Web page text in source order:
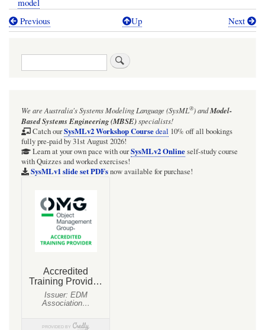
model
Book
SysMLv1:
Webel
Parsing
Analysis
Optical
telescopes
Structure
Previous Up Next
Search
We are Australia'sSystems Modeling Language (SysML®)andModel-
Based Systems Engineering (MBSE)specialists!
Catch ourSysMLv2 Workshop Coursedeal 10% off all bookings
fully pre-paid by 31st August 2026!
Learn at your own pace with ourSysMLv2 Onlineself-study course
with Quizzes and worked exercises!
SysMLv1 slide set PDFsnow available for purchase!